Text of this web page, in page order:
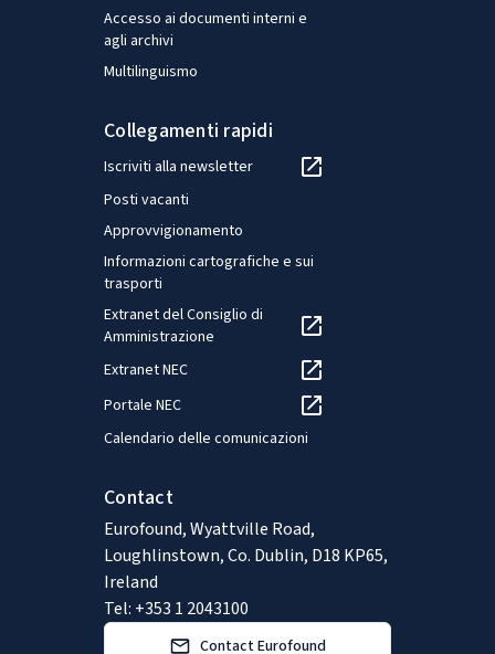
Accesso ai documenti interni e
agli archivi
Multilinguismo
Collegamenti rapidi
Iscriviti alla newsletter
Posti vacanti
Approvvigionamento
Informazioni cartografiche e sui
trasporti
Extranet del Consiglio di
Amministrazione
Extranet NEC
Portale NEC
Calendario delle comunicazioni
Contact
Eurofound, Wyattville Road,
Loughlinstown, Co. Dublin, D18 KP65,
Ireland
Tel: +353 1 2043100
Contact Eurofound